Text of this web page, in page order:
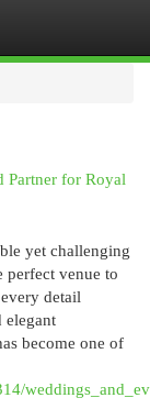
Partner for Royal
yet challenging
perfect venue to
detail
elegant
become one of